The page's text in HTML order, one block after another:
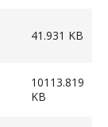
41.931 KB
10113.819
KB